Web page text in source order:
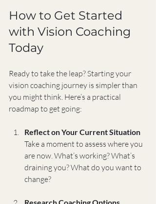
How to Get Started
with Vision Coaching
Today
Ready to take the leap? Starting your
vision coaching journey is simpler than
you might think. Here’s a practical
roadmap to get going:
Reflect on Your Current Situation
Take a moment to assess where you
are now. What’s working? What’s
draining you? What do you want to
change?
Research Coaching Options